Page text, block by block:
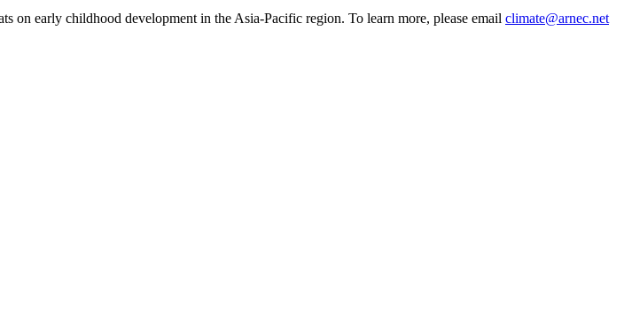
on early childhood development in the Asia-Pacific region. To learn more, please email climate@arnec.net